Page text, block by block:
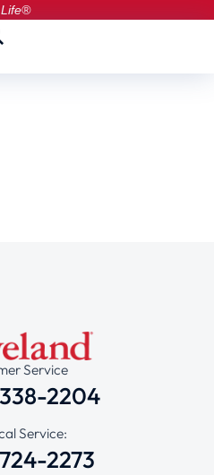
Life®
Service
2204
Service:
2273